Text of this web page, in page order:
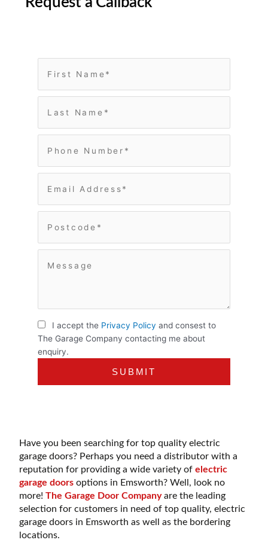
I accept the Privacy Policy and consest to
The Garage Company contacting me about
enquiry.
Have you been searching for top quality electric
garage doors? Perhaps you need a distributor with a
reputation for providing a wide variety ofelectric
garage doors options in Emsworth? Well, look no
more!The Garage Door Companyare the leading
selection for customers in need of top quality, electric
garage doors in Emsworth as well as the bordering
locations.